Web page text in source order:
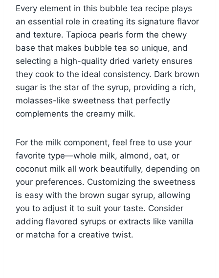
Every element in this bubble tea recipe plays
an essential role in creating its signature flavor
and texture. Tapioca pearls form the chewy
base that makes bubble tea so unique, and
selecting a high-quality dried variety ensures
they cook to the ideal consistency. Dark brown
sugar is the star of the syrup, providing a rich,
molasses-like sweetness that perfectly
complements the creamy milk.
For the milk component, feel free to use your
favorite type—whole milk, almond, oat, or
coconut milk all work beautifully, depending on
your preferences. Customizing the sweetness
is easy with the brown sugar syrup, allowing
you to adjust it to suit your taste. Consider
adding flavored syrups or extracts like vanilla
or matcha for a creative twist.